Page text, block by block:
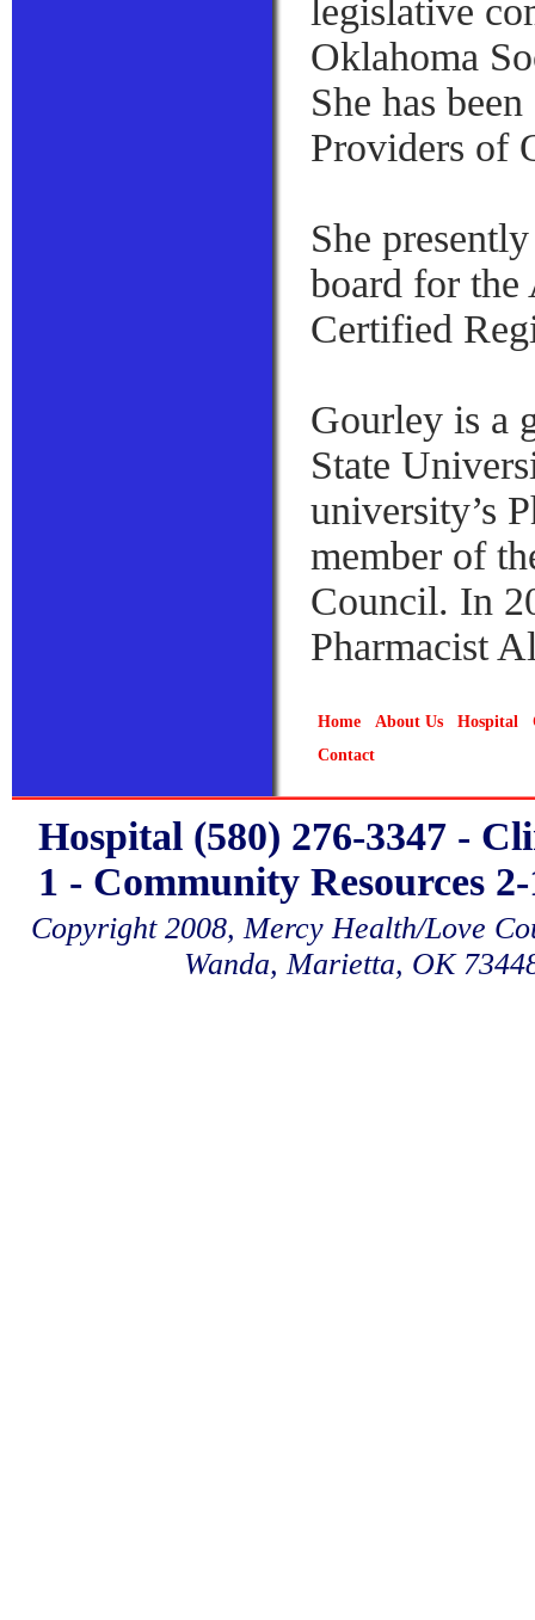
legislative
Oklahoma
She has
Providers of
She
board for the
Certified
Gourley is a
State
university’s
member of
Council. In
Pharmacist
Home About Us Hospital
Contact
Hospital (580) 276-3347 -
1 - Community Resources
Copyright 2008, Mercy Health/Love
Wanda, Marietta, OK